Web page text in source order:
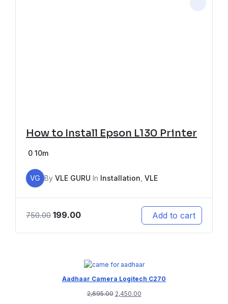
How to Install Epson L130 Printer
0 10m
VG By VLE GURU In Installation VLE
750.00 199.00 Add to cart
Aadhaar Camera Logitech C270
2,695.00 2,450.00